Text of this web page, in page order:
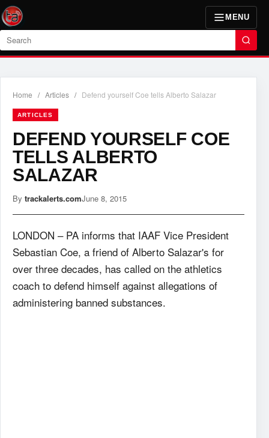
MENU
Search
Home / Articles / Defend yourself Coe tells Alberto Salazar
ARTICLES
DEFEND YOURSELF COE
TELLS ALBERTO
SALAZAR
By trackalerts.comJune 8, 2015
LONDON – PA informs that IAAF Vice President
Sebastian Coe, a friend of Alberto Salazar's for
over three decades, has called on the athletics
coach to defend himself against allegations of
administering banned substances.